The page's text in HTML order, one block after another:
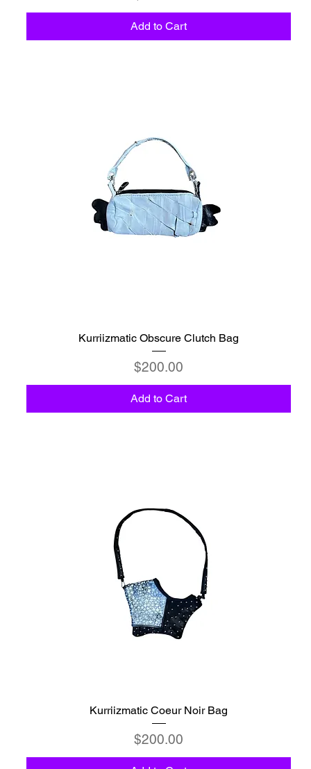
Add to Cart
Kurriizmatic Obscure Clutch Bag
Price
$200.00
Add to Cart
Kurriizmatic Coeur Noir Bag
Price
$200.00